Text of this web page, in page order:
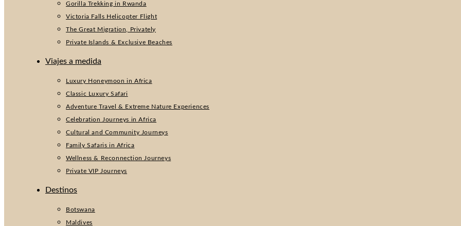
Gorilla Trekking in Rwanda
Victoria Falls Helicopter Flight
The Great Migration, Privately
Private Islands & Exclusive Beaches
Viajes a medida
Luxury Honeymoon in Africa
Classic Luxury Safari
Adventure Travel & Extreme Nature Experiences
Celebration Journeys in Africa
Cultural and Community Journeys
Family Safaris in Africa
Wellness & Reconnection Journeys
Private VIP Journeys
Destinos
Botswana
Maldives